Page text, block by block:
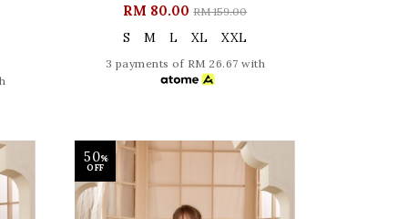
RM 80.00RM 159.00
S M L XL XXL
3 payments of RM 26.67 with
50%
OFF